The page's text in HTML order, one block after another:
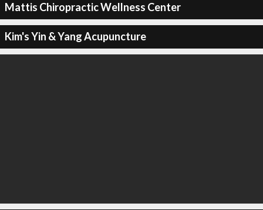
Mattis Chiropractic Wellness Center
Kim's Yin & Yang Acupuncture